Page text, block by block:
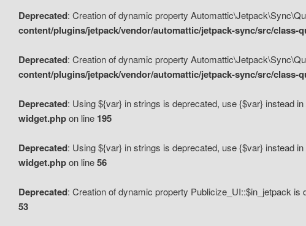
Deprecated: Creation of dynamic property
content/plugins/jetpack/vendor/automattic/jetpack-sync/src/class-
Deprecated: Creation of dynamic property
content/plugins/jetpack/vendor/automattic/jetpack-sync/src/class-
Deprecated: Using ${var} in strings is deprecated, use {$var} instead in
widget.phpon line 195
Deprecated: Using ${var} in strings is deprecated, use {$var} instead in
widget.phpon line56
Deprecated: Creation of dynamic property Publicize_UI::$in_jetpack is
53